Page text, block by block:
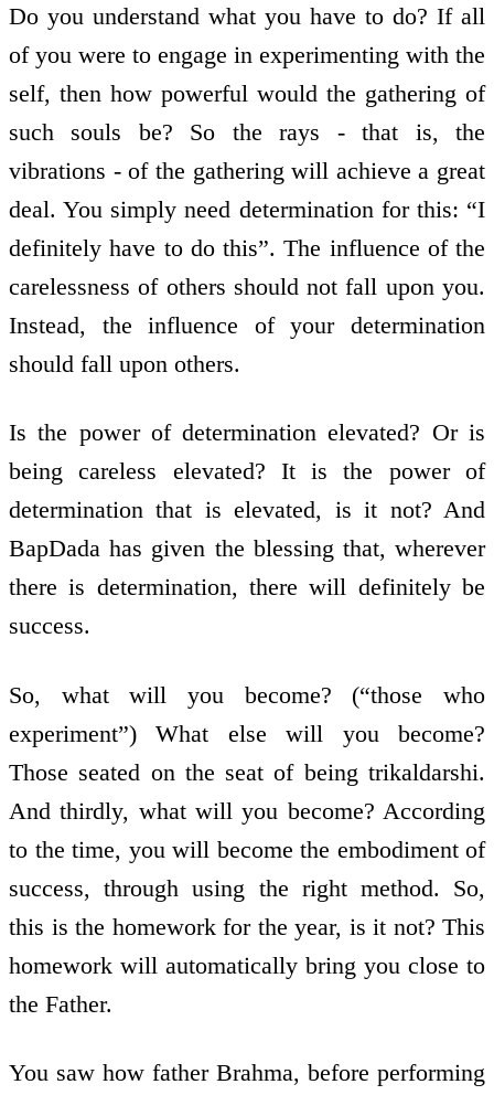
Do you understand what you have to do? If all
of you were to engage in experimenting with the
self, then how powerful would the gathering of
such souls be? So the rays - that is, the
vibrations - of the gathering will achieve a great
deal. You simply need determination for this: “I
definitely have to do this”. The influence of the
carelessness of others should not fall upon you.
Instead, the influence of your determination
should fall upon others.
Is the power of determination elevated? Or is
being careless elevated? It is the power of
determination that is elevated, is it not? And
BapDada has given the blessing that, wherever
there is determination, there will definitely be
success.
So, what will you become? (“those who
experiment”) What else will you become?
Those seated on the seat of being trikaldarshi.
And thirdly, what will you become? According
to the time, you will become the embodiment of
success, through using the right method. So,
this is the homework for the year, is it not? This
homework will automatically bring you close to
the Father.
You saw how father Brahma, before performing